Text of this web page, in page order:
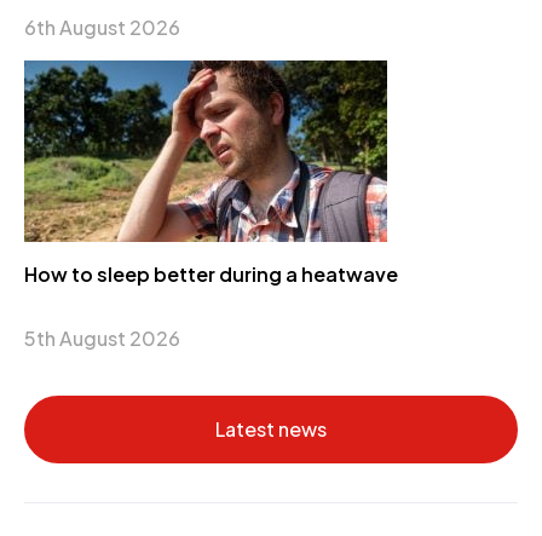
6th August 2026
How to sleep better during a heatwave
5th August 2026
Latest news